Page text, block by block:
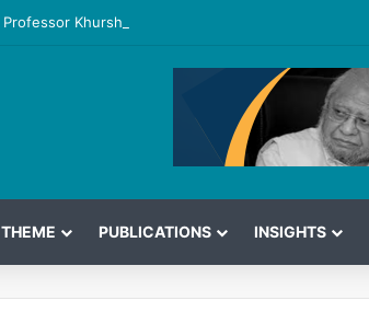
Professor Khurshid’s View on the G7 Meeting
THEME PUBLICATIONS INSIGHTS